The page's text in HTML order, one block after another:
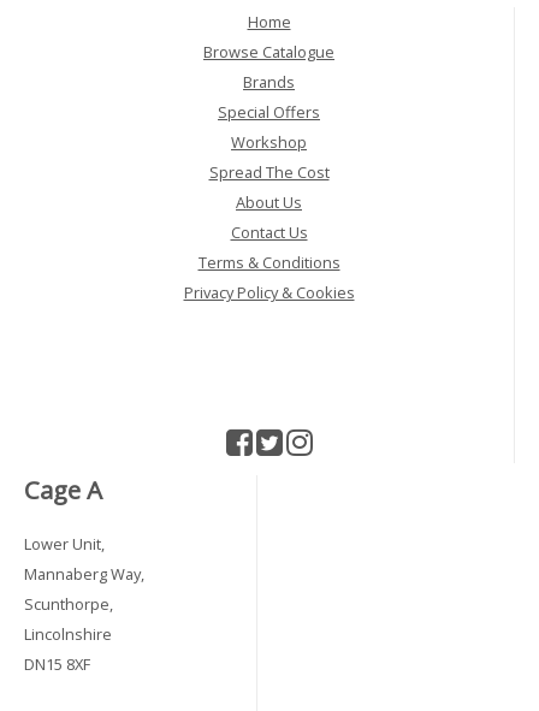
Home
Browse Catalogue
Brands
Special Offers
Workshop
Spread The Cost
About Us
Contact Us
Terms & Conditions
Privacy Policy & Cookies
Cage A
Lower Unit,
Mannaberg Way,
Scunthorpe,
Lincolnshire
DN15 8XF